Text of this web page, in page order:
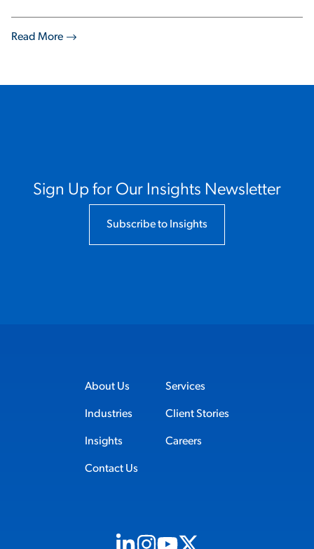
Read More
Sign Up for Our Insights Newsletter
Subscribe to Insights
About Us Services
Industries Client Stories
Insights Careers
Contact Us
Visit us on Linkedin (opens in new tab)
Visit us on Instagram (opens in new
Visit us on Youtube (opens in
Visit us on X (opens in new